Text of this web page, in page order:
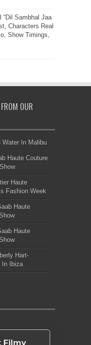
“Dil Sambhal Jaa
Characters Real
Show Timings,
OUR
In Malibu
Haute Couture
Haute
Fashion Week
Haute
Haute
Hart-
In Ibiza
Filmy